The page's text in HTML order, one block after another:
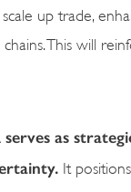
scale up trade,
This will
as
It